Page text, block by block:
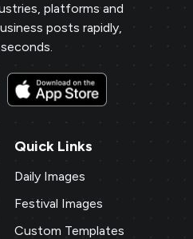
platforms and
posts rapidly,
Quick Links
Daily Images
Festival Images
Custom Templates